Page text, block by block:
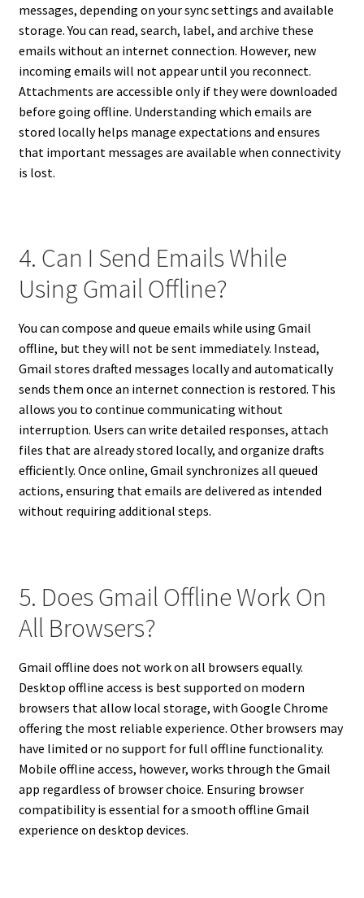
messages, depending on your sync settings and available
storage. You can read, search, label, and archive these
emails without an internet connection. However, new
incoming emails will not appear until you reconnect.
Attachments are accessible only if they were downloaded
before going offline. Understanding which emails are
stored locally helps manage expectations and ensures
that important messages are available when connectivity
is lost.
4. Can I Send Emails While
Using Gmail Offline?
You can compose and queue emails while using Gmail
offline, but they will not be sent immediately. Instead,
Gmail stores drafted messages locally and automatically
sends them once an internet connection is restored. This
allows you to continue communicating without
interruption. Users can write detailed responses, attach
files that are already stored locally, and organize drafts
efficiently. Once online, Gmail synchronizes all queued
actions, ensuring that emails are delivered as intended
without requiring additional steps.
5. Does Gmail Offline Work On
All Browsers?
Gmail offline does not work on all browsers equally.
Desktop offline access is best supported on modern
browsers that allow local storage, with Google Chrome
offering the most reliable experience. Other browsers may
have limited or no support for full offline functionality.
Mobile offline access, however, works through the Gmail
app regardless of browser choice. Ensuring browser
compatibility is essential for a smooth offline Gmail
experience on desktop devices.